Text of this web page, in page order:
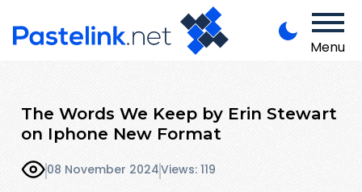
Menu
The Words We Keep by Erin Stewart
on Iphone New Format
08 November 2024Views: 119